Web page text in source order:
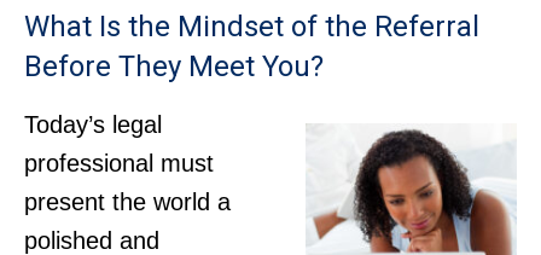
What Is the Mindset of the Referral
Before They Meet You?
Today’s legal
professional must
present the world a
polished and